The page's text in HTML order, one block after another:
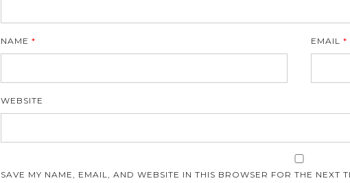
NAME * EMAIL*
WEBSITE
SAVE MY NAME, EMAIL, AND WEBSITE IN THIS BROWSER FOR THE NEXT